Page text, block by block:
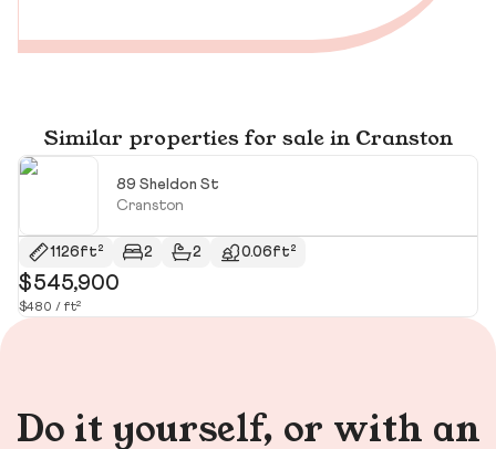
Similar properties for sale in Cranston
89 Sheldon St
Cranston
1126ft² 2 2 0.06ft²
$545,900
$480 / ft²
Do it yourself, or with an